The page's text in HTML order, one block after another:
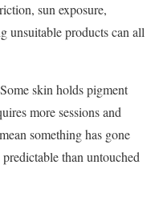
sun exposure,
unsuitable products can all
skin holds pigment
more sessions and
something has gone
than untouched